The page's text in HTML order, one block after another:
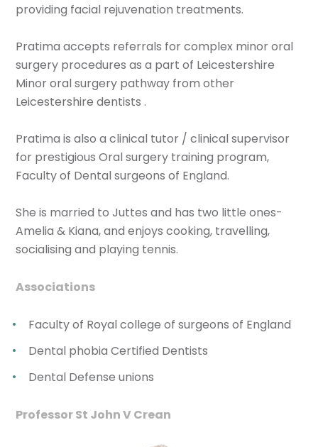
providing facial rejuvenation treatments.
Pratima accepts referrals for complex minor oral
surgery procedures as a part of Leicestershire
Minor oral surgery pathway from other
Leicestershire dentists .
Pratima is also a clinical tutor / clinical supervisor
for prestigious Oral surgery training program,
Faculty of Dental surgeons of England.
She is married to Juttes and has two little ones-
Amelia & Kiana, and enjoys cooking, travelling,
socialising and playing tennis.
Associations
Faculty of Royal college of surgeons of England
Dental phobia Certified Dentists
Dental Defense unions
Professor St John V Crean